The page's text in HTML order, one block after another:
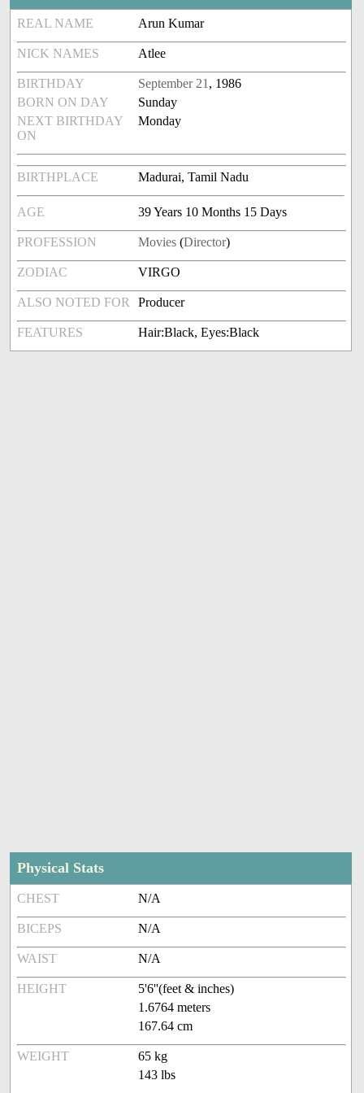
REAL NAME Arun Kumar
NICK NAMES Atlee
BIRTHDAY September 21 , 1986
BORN ON DAY
Sunday
NEXT BIRTHDAY
ON
Monday
BIRTHPLACE Madurai, Tamil Nadu
AGE 39 Years 10 Months 15 Days
PROFESSION Movies (Director)
ZODIAC VIRGO
ALSO NOTED FOR Producer
FEATURES Hair:Black, Eyes:Black
Physical Stats
CHEST N/A
BICEPS N/A
WAIST N/A
HEIGHT
5'6''(feet & inches)
1.6764 meters
167.64 cm
WEIGHT
65 kg
143 lbs